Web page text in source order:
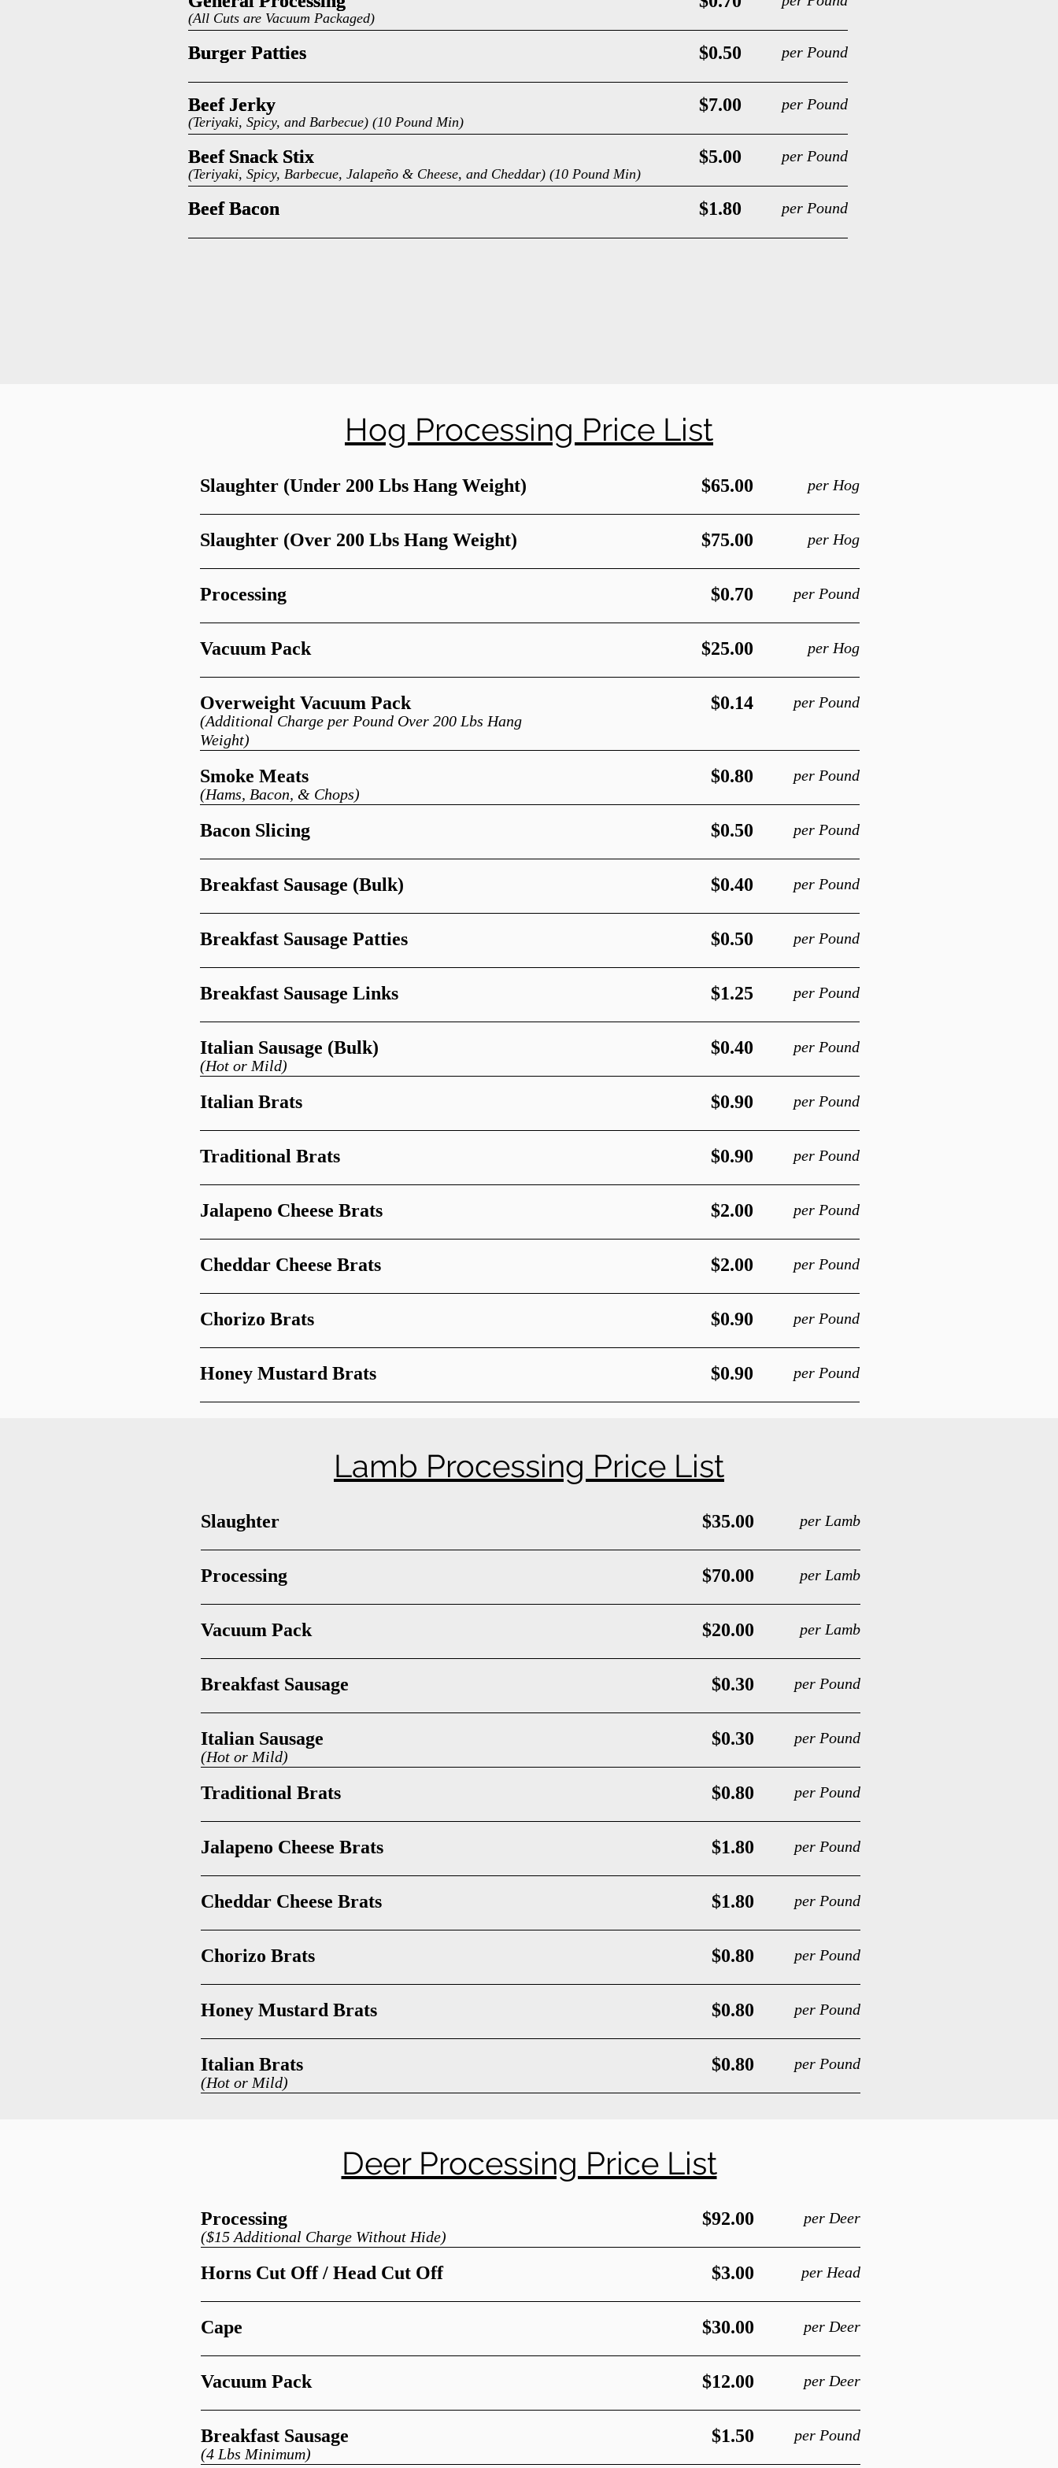
(All Cuts are Vacuum Packaged)
Burger Patties $0.50 per Pound
Burger Patties
Beef Jerky $7.00 per Pound
Beef Jerky
(Teriyaki, Spicy, and Barbecue) (10 Pound Min)
Beef Snack Stix $5.00 per Pound
Beef Snack Stix
(Teriyaki, Spicy, Barbecue, Jalapeño & Cheese, and Cheddar) (10 Pound Min)
Beef Bacon $1.80 per Pound
Beef Bacon
Hog Processing Price List
Slaughter (Under 200 Lbs Hang Weight) $65.00 per Hog
Slaughter (Over 200 Lbs Hang Weight) $75.00 per Hog
Processing $0.70 per Pound
Vacuum Pack $25.00 per Hog
Overweight Vacuum Pack
(Additional Charge per Pound Over 200 Lbs Hang
Weight)
$0.14 per Pound
Smoke Meats
(Hams, Bacon, & Chops)
$0.80 per Pound
Bacon Slicing $0.50 per Pound
Breakfast Sausage (Bulk) $0.40 per Pound
Breakfast Sausage Patties $0.50 per Pound
Breakfast Sausage Links $1.25 per Pound
Italian Sausage (Bulk)
(Hot or Mild)
$0.40 per Pound
Italian Brats $0.90 per Pound
Traditional Brats $0.90 per Pound
Jalapeno Cheese Brats $2.00 per Pound
Cheddar Cheese Brats $2.00 per Pound
Chorizo Brats $0.90 per Pound
Honey Mustard Brats $0.90 per Pound
Lamb Processing Price List
Slaughter $35.00 per Lamb
Processing $70.00 per Lamb
Vacuum Pack $20.00 per Lamb
Breakfast Sausage $0.30 per Pound
Italian Sausage
(Hot or Mild)
$0.30 per Pound
Traditional Brats $0.80 per Pound
Jalapeno Cheese Brats $1.80 per Pound
Cheddar Cheese Brats $1.80 per Pound
Chorizo Brats $0.80 per Pound
Honey Mustard Brats $0.80 per Pound
Italian Brats
(Hot or Mild)
$0.80 per Pound
Deer Processing Price List
Processing
($15 Additional Charge Without Hide)
$92.00 per Deer
Horns Cut Off / Head Cut Off $3.00 per Head
Cape $30.00 per Deer
Vacuum Pack $12.00 per Deer
Breakfast Sausage
(4 Lbs Minimum)
$1.50 per Pound